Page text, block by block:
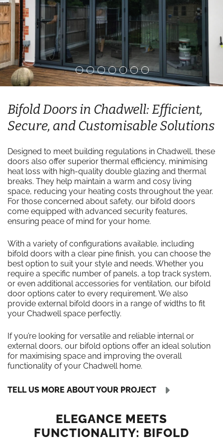
Bifold Doors in Chadwell: Efficient,
Secure, and Customisable Solutions
Designed to meet building regulations in Chadwell, these
doors also offer superior thermal efficiency, minimising
heat loss with high-quality double glazing and thermal
breaks. They help maintain a warm and cosy living
space, reducing your heating costs throughout the year.
For those concerned about safety, our bifold doors
come equipped with advanced security features,
ensuring peace of mind for your home.
With a variety of configurations available, including
bifold doors with a clear pine finish, you can choose the
best option to suit your style and needs. Whether you
require a specific number of panels, a top track system,
or even additional accessories for ventilation, our bifold
door options cater to every requirement. We also
provide external bifold doors in a range of widths to fit
your Chadwell space perfectly.
If you’re looking for versatile and reliable internal or
external doors, our bifold options offer an ideal solution
for maximising space and improving the overall
functionality of your Chadwell home.
TELL US MORE ABOUT YOUR PROJECT
ELEGANCE MEETS
FUNCTIONALITY: BIFOLD